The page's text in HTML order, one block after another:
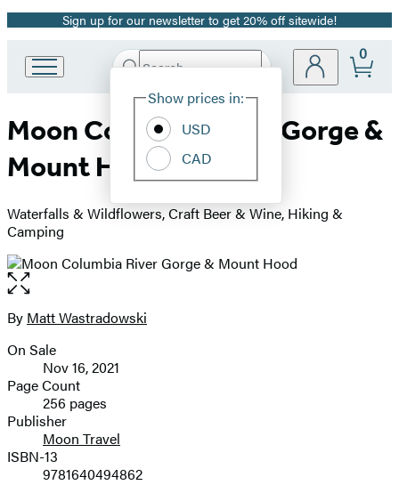
Promotion
Sign up for our newsletter to get 20% off sitewide!
Book
Group
home
Search
Hachette
Site
Show prices in:
USD
CAD
0
Moon Columbia River Gorge &
Mount Hood
Waterfalls & Wildflowers, Craft Beer & Wine, Hiking &
Camping
Open
the
full-
image
Contributors
By Matt Wastradowski
Formats
and
Prices
On Sale
Nov 16, 2021
Page Count
256 pages
Publisher
Moon Travel
ISBN-13
9781640494862